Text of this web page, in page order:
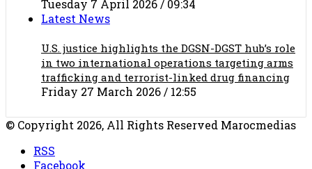
Tuesday 7 April 2026 / 09:34
Latest News
U.S. justice highlights the DGSN-DGST hub’s role
in two international operations targeting arms
trafficking and terrorist-linked drug financing
Friday 27 March 2026 / 12:55
© Copyright 2026, All Rights Reserved Marocmedias
RSS
Facebook